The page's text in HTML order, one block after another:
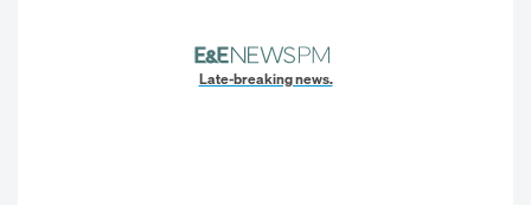
Late-breaking news.